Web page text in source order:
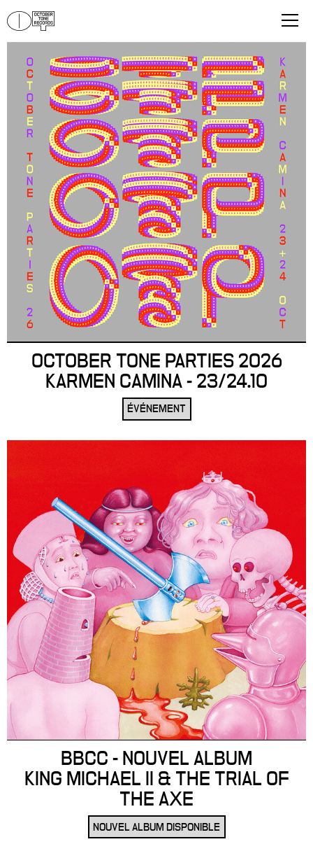
OCTOBER TONE PARTIES 2026
KARMEN CAMINA - 23/24.10
ÉVÉNEMENT
BBCC - NOUVEL ALBUM
KING MICHAEL II & THE TRIAL OF
THE AXE
NOUVEL ALBUM DISPONIBLE